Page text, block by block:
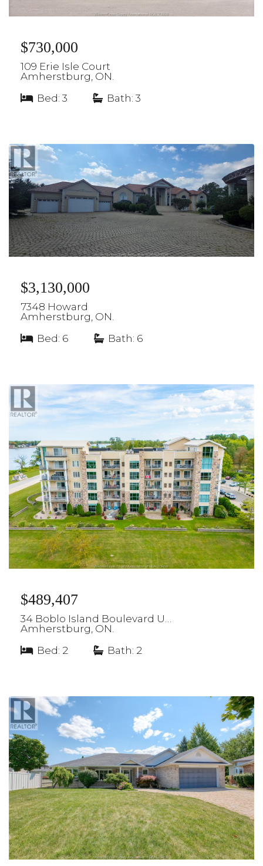
$730,000
109 Erie Isle Court
Amherstburg, ON.
Bed: 3
Bath: 3
$3,130,000
7348 Howard
Amherstburg, ON.
Bed: 6
Bath: 6
$489,407
34 Boblo Island Boulevard U…
Amherstburg, ON.
Bed: 2
Bath: 2